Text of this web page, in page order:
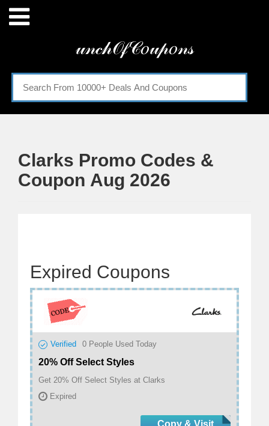
𝓊𝓃𝒸𝒽𝒪𝒻𝒞𝑜𝓊𝓅𝑜𝓃𝓈
Menu
Categories
Clarks Promo Codes &
Coupon Aug 2026
Expired Coupons
Verified 0 People Used Today
20% Off Select Styles
Get 20% Off Select Styles at Clarks
Expired
Copy & Visit